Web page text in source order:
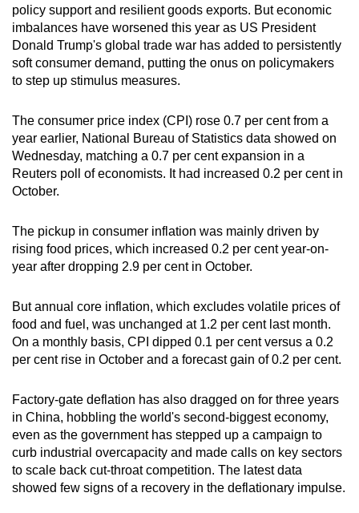
policy support and resilient goods exports. But economic
imbalances have worsened this year as US President
Donald Trump's global trade war has added to persistently
soft consumer demand, putting the onus on policymakers
to step up stimulus measures.
The consumer price index (CPI) rose 0.7 per cent from a
year earlier, National Bureau of Statistics data showed on
Wednesday, matching a 0.7 per cent expansion in a
Reuters poll of economists. It had increased 0.2 per cent in
October.
The pickup in consumer inflation was mainly driven by
rising food prices, which increased 0.2 per cent year-on-
year after dropping 2.9 per cent in October.
But annual core inflation, which excludes volatile prices of
food and fuel, was unchanged at 1.2 per cent last month.
On a monthly basis, CPI dipped 0.1 per cent versus a 0.2
per cent rise in October and a forecast gain of 0.2 per cent.
Factory-gate deflation has also dragged on for three years
in China, hobbling the world's second-biggest economy,
even as the government has stepped up a campaign to
curb industrial overcapacity and made calls on key sectors
to scale back cut-throat competition. The latest data
showed few signs of a recovery in the deflationary impulse.
upgrade
to
a
supported
browser
for
the
finest
experience,
the
mobile
app.
Upgraded
but
still
issues?
Contact
us